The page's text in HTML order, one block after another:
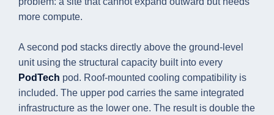
more compute.
A second pod stacks directly above the ground-level
unit using the structural capacity built into every
PodTech pod. Roof-mounted cooling compatibility is
included. The upper pod carries the same integrated
infrastructure as the lower one. The result is double the